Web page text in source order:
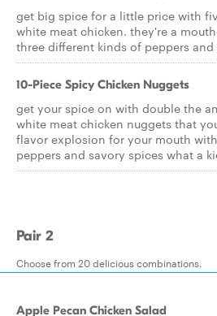
get big spice for a little price with
white meat chicken. they're a
three different kinds of peppers and
10-Piece Spicy Chicken Nuggets
get your spice on with double the
white meat chicken nuggets that
flavor explosion for your mouth
peppers and savory spices what a
Pair 2
Choose from 20 delicious combinations.
Apple Pecan Chicken Salad